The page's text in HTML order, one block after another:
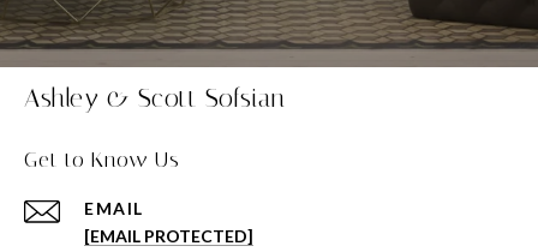
Ashley & Scott Sofsian
Get to Know Us
EMAIL
[EMAIL PROTECTED]